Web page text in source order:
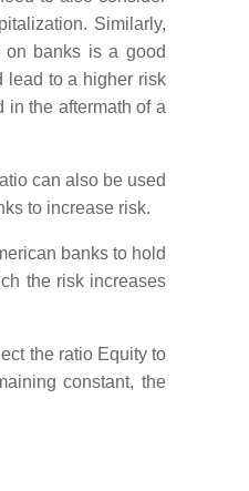
Similarly,
on banks is a good
lead to a higher risk
in the aftermath of a
can also be used
to increase risk.
banks to hold
the risk increases
the ratio Equity to
constant, the